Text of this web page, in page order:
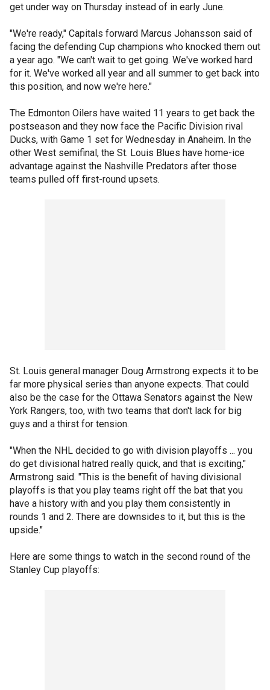
get under way on Thursday instead of in early June.
"We're ready," Capitals forward Marcus Johansson said of
facing the defending Cup champions who knocked them out
a year ago. "We can't wait to get going. We've worked hard
for it. We've worked all year and all summer to get back into
this position, and now we're here."
The Edmonton Oilers have waited 11 years to get back the
postseason and they now face the Pacific Division rival
Ducks, with Game 1 set for Wednesday in Anaheim. In the
other West semifinal, the St. Louis Blues have home-ice
advantage against the Nashville Predators after those
teams pulled off first-round upsets.
St. Louis general manager Doug Armstrong expects it to be
far more physical series than anyone expects. That could
also be the case for the Ottawa Senators against the New
York Rangers, too, with two teams that don't lack for big
guys and a thirst for tension.
"When the NHL decided to go with division playoffs ... you
do get divisional hatred really quick, and that is exciting,"
Armstrong said. "This is the benefit of having divisional
playoffs is that you play teams right off the bat that you
have a history with and you play them consistently in
rounds 1 and 2. There are downsides to it, but this is the
upside."
Here are some things to watch in the second round of the
Stanley Cup playoffs: